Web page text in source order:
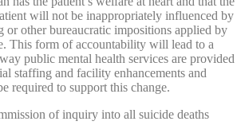
will not be inappropriately influenced by
or other bureaucratic impositions applied by
This form of accountability will lead to a
public mental health services are provided
staffing and facility enhancements and
required to support this change.
of inquiry into all suicide deaths